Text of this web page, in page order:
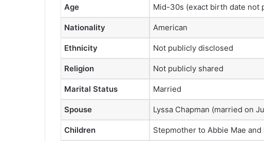
Age Mid-30s (exact birth date not
Nationality American
Ethnicity Not publicly disclosed
Religion Not publicly shared
Marital Status Married
Spouse Lyssa Chapman (married on
Children Stepmother to Abbie Mae and